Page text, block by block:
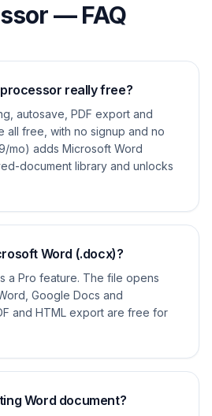
— FAQ
really free?
autosave, PDF export and
free, with no signup and no
mo) adds Microsoft Word
document library and unlocks
Word (.docx)?
a Pro feature. The file opens
Google Docs and
and HTML export are free for
Word document?